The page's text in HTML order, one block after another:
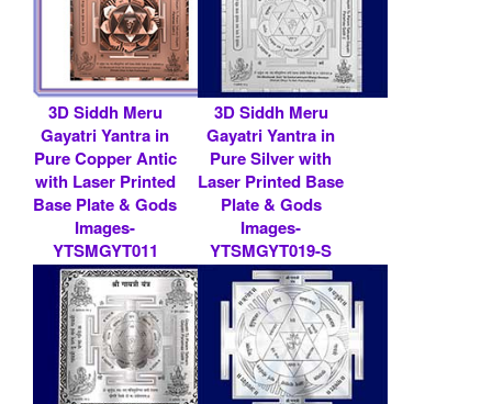
3D Siddh Meru
Gayatri Yantra in
Pure Copper Antic
with Laser Printed
Base Plate & Gods
Images-
YTSMGYT011
Rs 9000/- $ 98
USD
3D Siddh Meru
Gayatri Yantra in
Pure Silver with
Laser Printed Base
Plate & Gods
Images-
YTSMGYT019-S
Rs 519200/- $ 5643
USD